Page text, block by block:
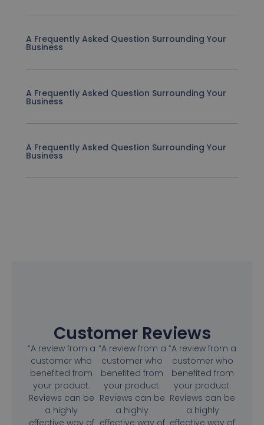
A Frequently Asked Question Surrounding Your
Business
A Frequently Asked Question Surrounding Your
Business
A Frequently Asked Question Surrounding Your
Business
Customer Reviews
“A review from a
customer who
benefited from
your product.
Reviews can be
a highly
effective way of
“A review from a
customer who
benefited from
your product.
Reviews can be
a highly
effective way of
“A review from a
customer who
benefited from
your product.
Reviews can be
a highly
effective way of